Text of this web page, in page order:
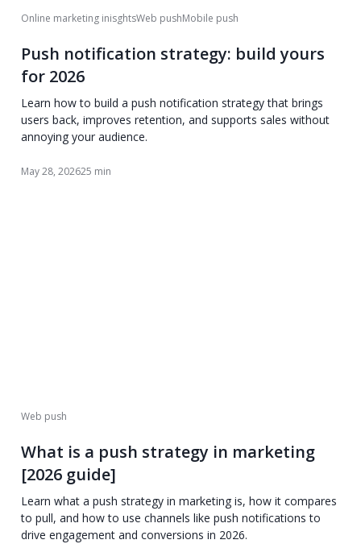
Online marketing inisghtsWeb pushMobile push
Push notification strategy: build yours
for 2026
Learn how to build a push notification strategy that brings
users back, improves retention, and supports sales without
annoying your audience.
May 28, 202625 min
Web push
What is a push strategy in marketing
[2026 guide]
Learn what a push strategy in marketing is, how it compares
to pull, and how to use channels like push notifications to
drive engagement and conversions in 2026.